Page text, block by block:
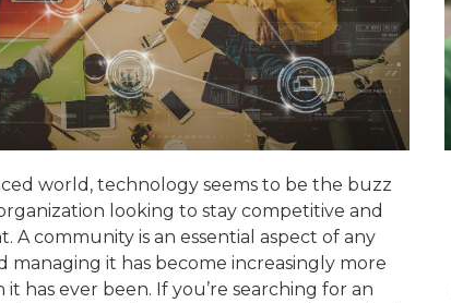
world, technology seems to be the buzz
looking to stay competitive and
A community is an essential aspect of any
managing it has become increasingly more
has ever been. If you’re searching for an